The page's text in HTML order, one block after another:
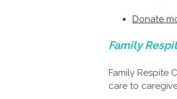
Donate
Family
Family Respite
care to